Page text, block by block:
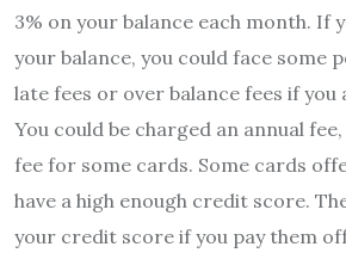
3% on your balance each month. If
your balance, you could face some
late fees or over balance fees if
You could be charged an annual
fee for some cards. Some cards
have a high enough credit score.
your credit score if you pay them